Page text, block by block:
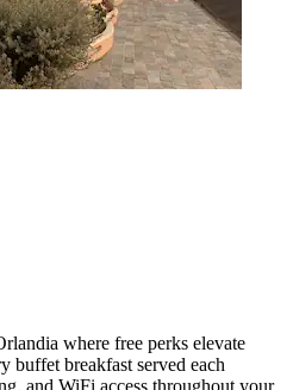
where free perks elevate
buffet breakfast served each